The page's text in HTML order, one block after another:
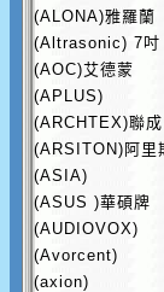
(ALONA)雅羅蘭
(Altrasonic) 7吋
(AOC)艾德蒙
(APLUS)
(ARCHTEX)聯成
(ARSITON)阿里
(ASIA)
(ASUS )華碩牌
(AUDIOVOX)
(Avorcent)
(axion)